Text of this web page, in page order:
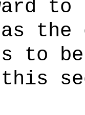
to
the
to
this